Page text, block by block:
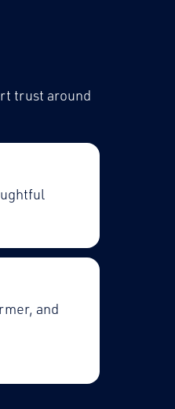
trust around
and